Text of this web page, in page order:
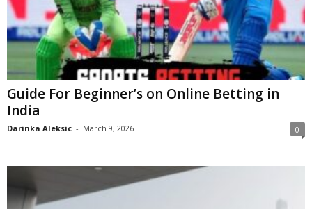
Guide For Beginner’s on Online Betting in
India
Darinka Aleksic - March 9, 2026 0